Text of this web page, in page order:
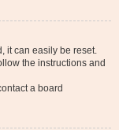
it can easily be reset.
the instructions and
a board